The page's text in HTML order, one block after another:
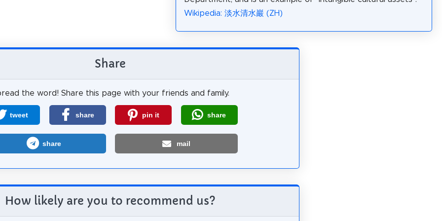
Wikipedia: 淡水清水巖 (ZH)
Share
the word! Share this page with your friends and family.
tweet share pin it share
share mail
How likely are you to recommend us?